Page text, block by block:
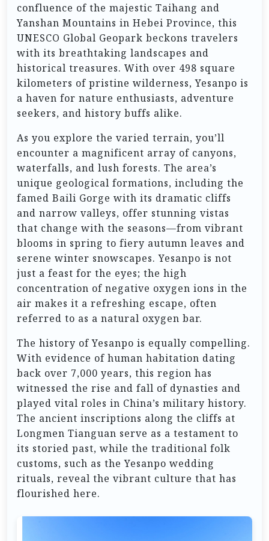
confluence of the majestic Taihang and
Yanshan Mountains in Hebei Province, this
UNESCO Global Geopark beckons travelers
with its breathtaking landscapes and
historical treasures. With over 498 square
kilometers of pristine wilderness, Yesanpo is
a haven for nature enthusiasts, adventure
seekers, and history buffs alike.
As you explore the varied terrain, you’ll
encounter a magnificent array of canyons,
waterfalls, and lush forests. The area’s
unique geological formations, including the
famed Baili Gorge with its dramatic cliffs
and narrow valleys, offer stunning vistas
that change with the seasons—from vibrant
blooms in spring to fiery autumn leaves and
serene winter snowscapes. Yesanpo is not
just a feast for the eyes; the high
concentration of negative oxygen ions in the
air makes it a refreshing escape, often
referred to as a natural oxygen bar.
The history of Yesanpo is equally compelling.
With evidence of human habitation dating
back over 7,000 years, this region has
witnessed the rise and fall of dynasties and
played vital roles in China’s military history.
The ancient inscriptions along the cliffs at
Longmen Tianguan serve as a testament to
its storied past, while the traditional folk
customs, such as the Yesanpo wedding
rituals, reveal the vibrant culture that has
flourished here.